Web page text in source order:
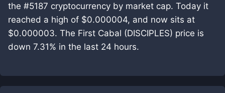
the #5187 cryptocurrency by market cap. Today it
reached a high of $0.000004, and now sits at
$0.000003. The First Cabal (DISCIPLES) price is
down 7.31% in the last 24 hours.